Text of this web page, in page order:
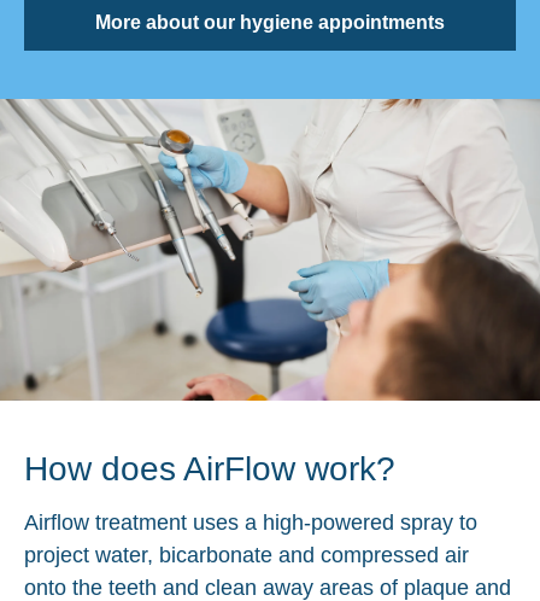
More about our hygiene appointments
How does AirFlow work?
Airflow treatment uses a high-powered spray to
project water, bicarbonate and compressed air
onto the teeth and clean away areas of plaque and